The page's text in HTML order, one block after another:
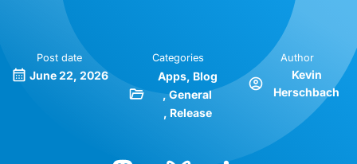
Post date
June 22, 2026
Categories
Apps Blog
General
Release
Author
Kevin
Herschbach